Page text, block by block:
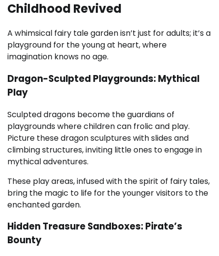
Childhood Revived
A whimsical fairy tale garden isn’t just for adults; it’s a
playground for the young at heart, where
imagination knows no age.
Dragon-Sculpted Playgrounds: Mythical
Play
Sculpted dragons become the guardians of
playgrounds where children can frolic and play.
Picture these dragon sculptures with slides and
climbing structures, inviting little ones to engage in
mythical adventures.
These play areas, infused with the spirit of fairy tales,
bring the magic to life for the younger visitors to the
enchanted garden.
Hidden Treasure Sandboxes: Pirate’s
Bounty